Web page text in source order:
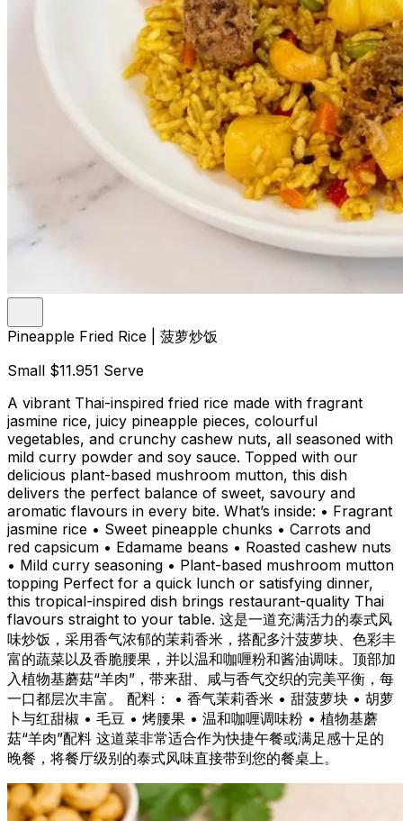
Pineapple Fried Rice | 菠萝炒饭
Small $11.951 Serve
A vibrant Thai-inspired fried rice made with fragrant
jasmine rice, juicy pineapple pieces, colourful
vegetables, and crunchy cashew nuts, all seasoned with
mild curry powder and soy sauce. Topped with our
delicious plant-based mushroom mutton, this dish
delivers the perfect balance of sweet, savoury and
aromatic flavours in every bite. What’s inside: •⁠ ⁠Fragrant
jasmine rice •⁠ ⁠Sweet pineapple chunks •⁠ ⁠Carrots and
red capsicum •⁠ ⁠Edamame beans •⁠ ⁠Roasted cashew nuts
•⁠ ⁠Mild curry seasoning •⁠ ⁠Plant-based mushroom mutton
topping Perfect for a quick lunch or satisfying dinner,
this tropical-inspired dish brings restaurant-quality Thai
flavours straight to your table. 这是一道充满活力的泰式风
味炒饭，采用香气浓郁的茉莉香米，搭配多汁菠萝块、色彩丰
富的蔬菜以及香脆腰果，并以温和咖喱粉和酱油调味。顶部加
入植物基蘑菇“羊肉”，带来甜、咸与香气交织的完美平衡，每
一口都层次丰富。 配料： • 香气茉莉香米 • 甜菠萝块 • 胡萝
卜与红甜椒 • 毛豆 • 烤腰果 • 温和咖喱调味粉 • 植物基蘑
菇“羊肉”配料 这道菜非常适合作为快捷午餐或满足感十足的
晚餐，将餐厅级别的泰式风味直接带到您的餐桌上。